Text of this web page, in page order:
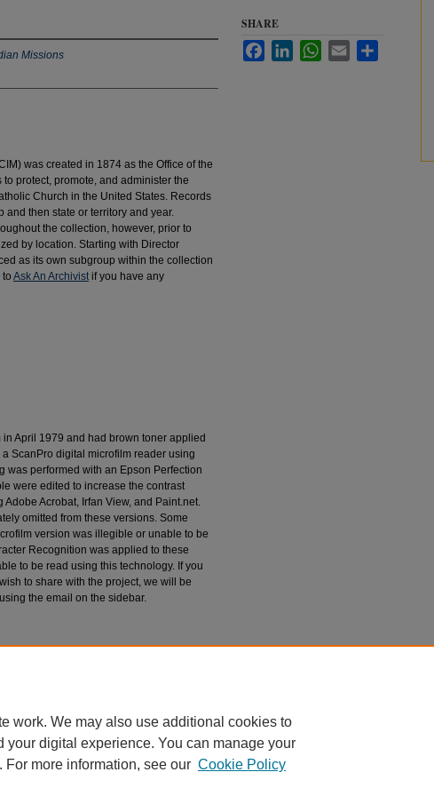
Missions
was created in 1874 as the Office of the
protect, promote, and administer the
Church in the United States. Records
then state or territory and year.
the collection, however, prior to
by location. Starting with Director
as its own subgroup within the collection
Ask An Archivistif you have any
April 1979 and had brown toner applied
ScanPro digital microfilm reader using
was performed with an Epson Perfection
were edited to increase the contrast
Acrobat, Irfan View, and Paint.net.
omitted from these versions. Some
version was illegible or unable to be
Recognition was applied to these
to be read using this technology. If you
to share with the project, we will be
the email on the sidebar.
SHARE
FacebookLinkedInWhatsApp
Email
work. We may also use additional cookies to
digital experience. You can manage your
more information, see our Cookie Policy